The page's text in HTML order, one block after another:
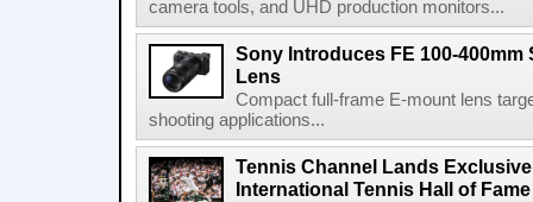
camera tools, and UHD production monitors...
Sony Introduces FE 100-400mm
Lens
Compact full-frame E-mount lens
shooting applications...
Tennis Channel Lands
International Tennis Hall of